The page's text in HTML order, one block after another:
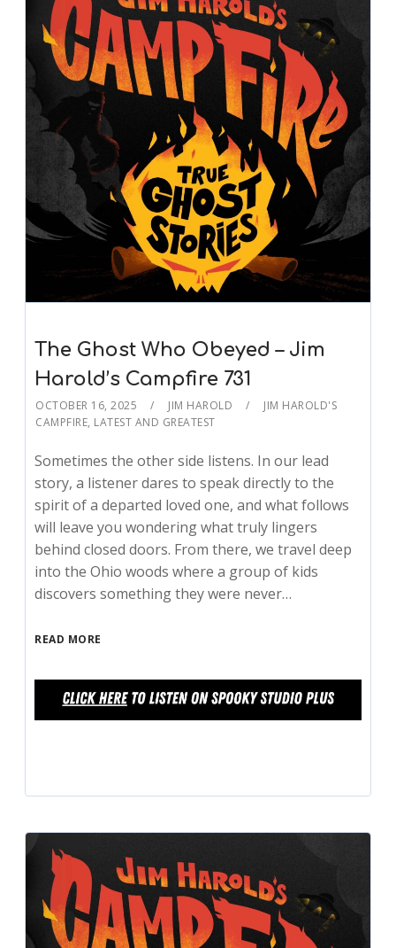
The Ghost Who Obeyed – Jim
Harold’s Campfire 731
OCTOBER 16, 2025 JIM HAROLD
JIM HAROLD'S
CAMPFIRE, LATEST AND GREATEST
Sometimes the other side listens. In our lead
story, a listener dares to speak directly to the
spirit of a departed loved one, and what follows
will leave you wondering what truly lingers
behind closed doors. From there, we travel deep
into the Ohio woods where a group of kids
discovers something they were never…
READ MORE